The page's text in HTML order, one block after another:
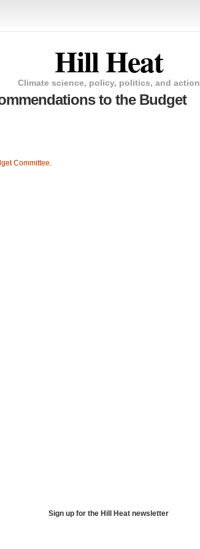
Hill Heat
Climate science, policy, politics, and action
to the Budget
Committee.
Sign up for the Hill Heat newsletter